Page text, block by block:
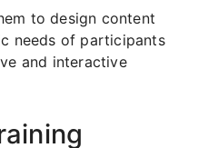
to design content
needs of participants
and interactive